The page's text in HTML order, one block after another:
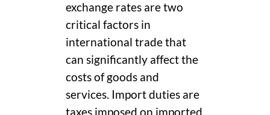
exchange rates are two
critical factors in
international trade that
can significantly affect the
costs of goods and
services. Import duties are
taxes imposed on imported